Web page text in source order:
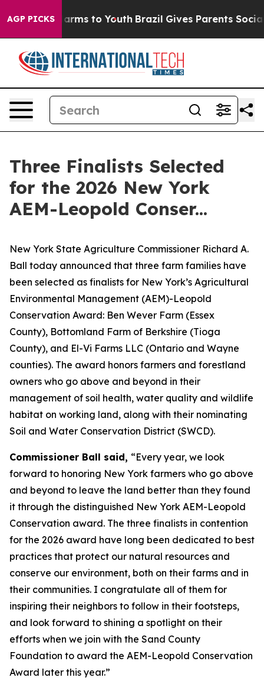
AGP PICKS
Harms to Youth Brazil Gives Parents Social
Three Finalists Selected
for the 2026 New York
AEM-Leopold Conser...
New York State Agriculture Commissioner Richard A.
Ball today announced that three farm families have
been selected as finalists for New York’s Agricultural
Environmental Management (AEM)-Leopold
Conservation Award: Ben Wever Farm (Essex
County), Bottomland Farm of Berkshire (Tioga
County), and El-Vi Farms LLC (Ontario and Wayne
counties). The award honors farmers and forestland
owners who go above and beyond in their
management of soil health, water quality and wildlife
habitat on working land, along with their nominating
Soil and Water Conservation District (SWCD).
Commissioner Ball said, “Every year, we look
forward to honoring New York farmers who go above
and beyond to leave the land better than they found
it through the distinguished New York AEM-Leopold
Conservation award. The three finalists in contention
for the 2026 award have long been dedicated to best
practices that protect our natural resources and
conserve our environment, both on their farms and in
their communities. I congratulate all of them for
inspiring their neighbors to follow in their footsteps,
and look forward to shining a spotlight on their
efforts when we join with the Sand County
Foundation to award the AEM-Leopold Conservation
Award later this year.”